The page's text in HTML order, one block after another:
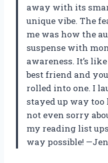
away with its
unique vibe. The
me was how the
suspense with
awareness. It’s
best friend and
rolled into one. I
stayed up way too
not even sorry
my reading list
way possible!